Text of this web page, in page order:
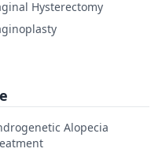
Hysterectomy
Alopecia